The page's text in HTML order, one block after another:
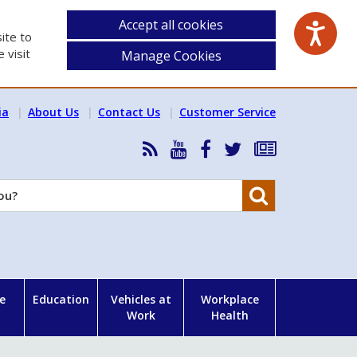
to
visit
Accept all cookies
Manage Cookies
About Us Contact Us Customer Service
RSS
News
Feed
HSA
YouTube
HSA
Facebook
Follow
on
Subscribe
our
Education
Vehicles at
Work
Workplace
Health